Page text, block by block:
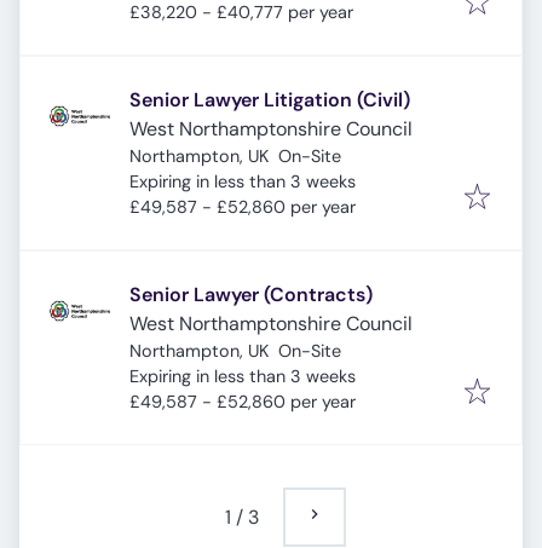
£38,220 - £40,777 per year
Senior Lawyer Litigation (Civil)
West Northamptonshire Council
Northampton, UK On-Site
Expires:
Expiring in less than 3 weeks
£49,587 - £52,860 per year
Senior Lawyer (Contracts)
West Northamptonshire Council
Northampton, UK On-Site
Expires:
Expiring in less than 3 weeks
£49,587 - £52,860 per year
1 / 3